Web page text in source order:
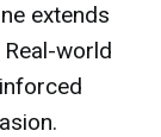
extends
world